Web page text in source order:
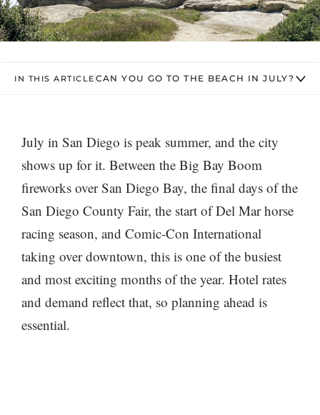
IN THIS ARTICLE CAN YOU GO TO THE BEACH IN JULY?
July in San Diego is peak summer, and the city
shows up for it. Between the Big Bay Boom
fireworks over San Diego Bay, the final days of the
San Diego County Fair, the start of Del Mar horse
racing season, and Comic-Con International
taking over downtown, this is one of the busiest
and most exciting months of the year. Hotel rates
and demand reflect that, so planning ahead is
essential.